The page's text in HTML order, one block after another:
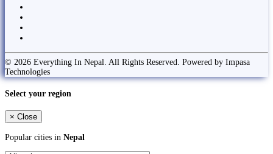
© 2026 Everything In Nepal. All Rights Reserved. Powered by Impasa
Technologies
Select your region
× Close
Popular cities in Nepal